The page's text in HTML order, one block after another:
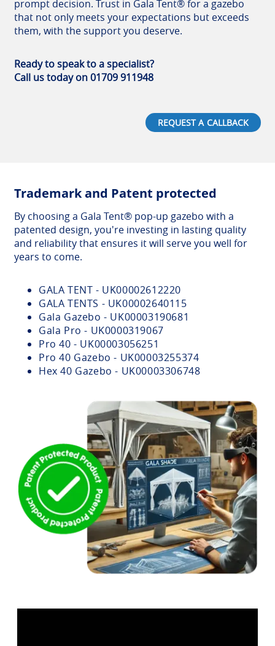
prompt decision. Trust in Gala Tent® for a gazebo
that not only meets your expectations but exceeds
them, with the support you deserve.
Ready to speak to a specialist?
Call us today on 01709 911948
REQUEST A CALLBACK
Trademark and Patent protected
By choosing a Gala Tent® pop-up gazebo with a
patented design, you're investing in lasting quality
and reliability that ensures it will serve you well for
years to come.
GALA TENT - UK00002612220
GALA TENTS - UK00002640115
Gala Gazebo - UK00003190681
Gala Pro - UK0000319067
Pro 40 - UK00003056251
Pro 40 Gazebo - UK00003255374
Hex 40 Gazebo - UK00003306748